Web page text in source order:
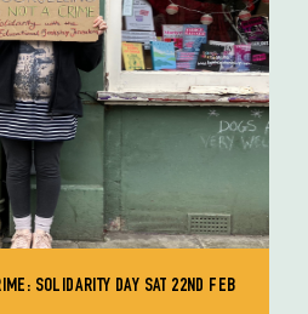
SOLIDARITY DAY SAT 22ND FEB